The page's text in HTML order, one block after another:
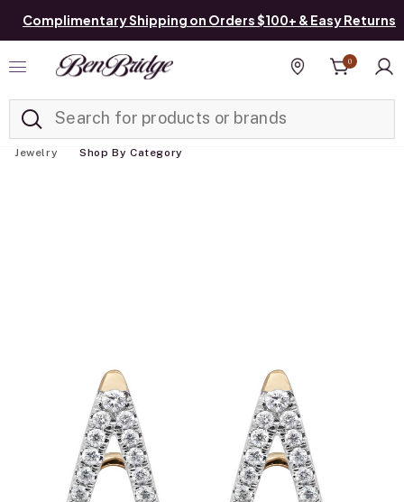
Complimentary Shipping on Orders $100+ & Easy Returns
Find a store
0
Jewelry Shop By Category
Added to Manage List